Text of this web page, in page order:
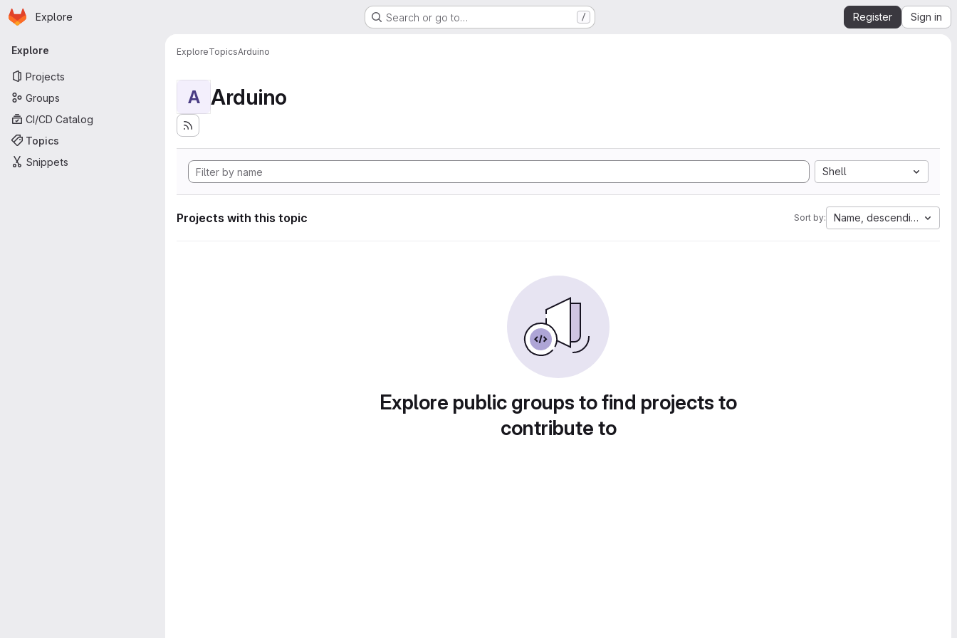
Skip to main content
Homepage
Explore Search or go to… / Register Sign in
Primary navigation
Explore
Projects
Groups
CI/CD Catalog
Topics
Snippets
ExploreTopicsArduino
A Arduino
Shell
Projects with this topic Sort by: Name, descending
Explore public groups to find projects to
contribute to